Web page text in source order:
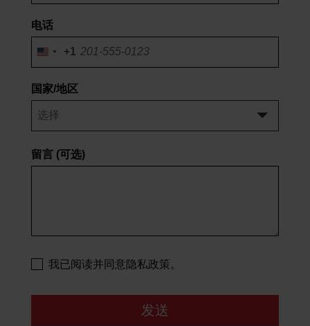
电话
美
国
+1
+1
国家/地区
留言 (可选)
我已阅读并同意隐私政策。
发送